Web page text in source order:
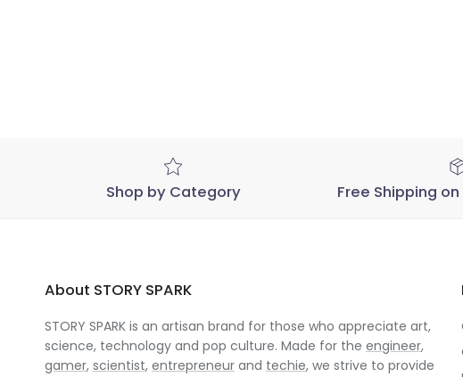
Shop by Category Free Shipping
About STORY SPARK
STORY SPARK is an artisan brand for those who appreciate art,
science, technology and pop culture. Made for the engineer,
gamer, scientist, entrepreneur and techie, we strive to provide